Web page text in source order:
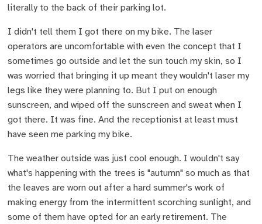
literally to the back of their parking lot.
I didn't tell them I got there on my bike. The laser
operators are uncomfortable with even the concept that I
sometimes go outside and let the sun touch my skin, so I
was worried that bringing it up meant they wouldn't laser my
legs like they were planning to. But I put on enough
sunscreen, and wiped off the sunscreen and sweat when I
got there. It was fine. And the receptionist at least must
have seen me parking my bike.
The weather outside was just cool enough. I wouldn't say
what's happening with the trees is "autumn" so much as that
the leaves are worn out after a hard summer's work of
making energy from the intermittent scorching sunlight, and
some of them have opted for an early retirement. The